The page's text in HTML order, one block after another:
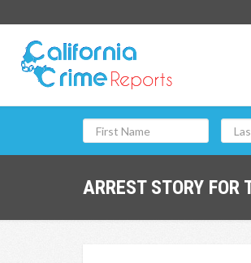
ARREST STORY